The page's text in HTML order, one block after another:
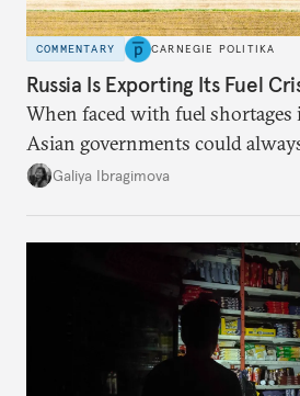
COMMENTARY CARNEGIE POLITIKA
Russia Is Exporting Its Fuel
When faced with fuel
Asian governments could
additional supplies from
Galiya Ibragimova